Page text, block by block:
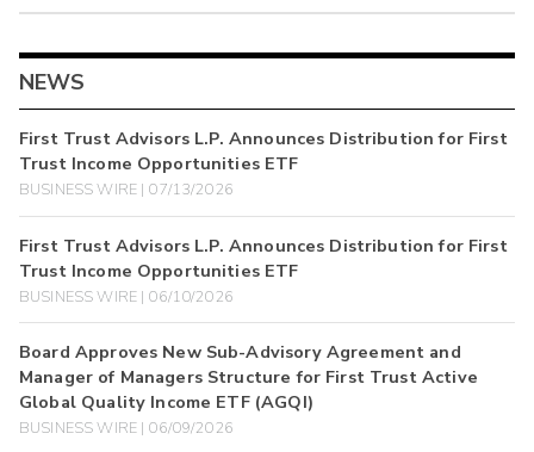
NEWS
First Trust Advisors L.P. Announces Distribution for First
Trust Income Opportunities ETF
BUSINESS WIRE | 07/13/2026
First Trust Advisors L.P. Announces Distribution for First
Trust Income Opportunities ETF
BUSINESS WIRE | 06/10/2026
Board Approves New Sub-Advisory Agreement and
Manager of Managers Structure for First Trust Active
Global Quality Income ETF (AGQI)
BUSINESS WIRE | 06/09/2026